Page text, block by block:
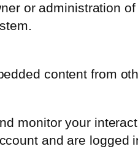
or administration
content from
monitor your
and are logged